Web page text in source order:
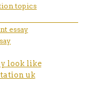
topics
essay
look like
uk